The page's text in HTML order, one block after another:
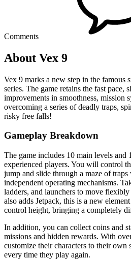
Comments
About Vex 9
Vex 9 marks a new step in the famous
series. The game retains the fast pace,
improvements in smoothness, mission
overcoming a series of deadly traps,
risky free falls!
Gameplay Breakdown
The game includes 10 main levels
experienced players. You will control
jump and slide through a maze of
independent operating mechanisms.
ladders, and launchers to move
also adds Jetpack, this is a new
control height, bringing a completely
In addition, you can collect coins and
missions and hidden rewards. With
customize their characters to their own
every time they play again.